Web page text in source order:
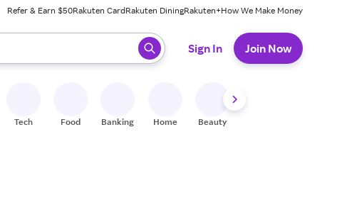
Refer & Earn $50Rakuten CardRakuten DiningRakuten+How We Make Money
ready, press enter to select.
Sign In Join Now
Tech Food Banking Home Beauty